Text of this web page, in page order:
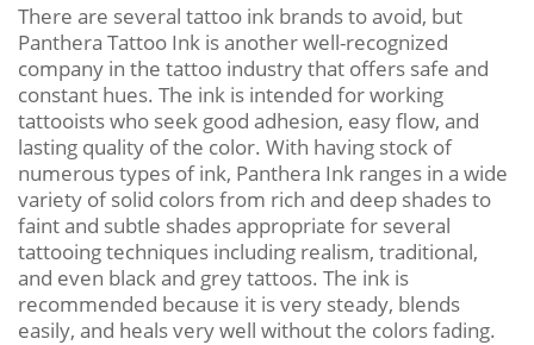
There are several tattoo ink brands to avoid, but
Panthera Tattoo Ink is another well-recognized
company in the tattoo industry that offers safe and
constant hues. The ink is intended for working
tattooists who seek good adhesion, easy flow, and
lasting quality of the color. With having stock of
numerous types of ink, Panthera Ink ranges in a wide
variety of solid colors from rich and deep shades to
faint and subtle shades appropriate for several
tattooing techniques including realism, traditional,
and even black and grey tattoos. The ink is
recommended because it is very steady, blends
easily, and heals very well without the colors fading.